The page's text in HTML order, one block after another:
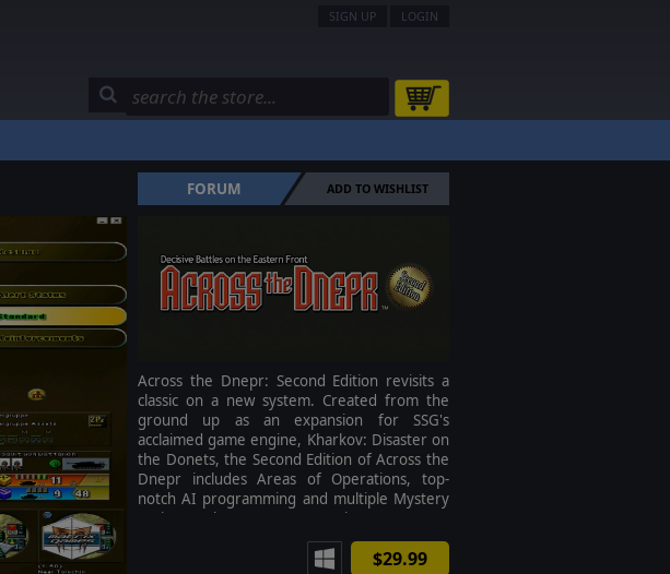
SIGN UP LOGIN
FORUM ADD TO WISHLIST
Across the Dnepr: Second Edition revisits a
classic on a new system. Created from the
ground up as an expansion for SSG's
acclaimed game engine, Kharkov: Disaster on
the Donets, the Second Edition of Across the
Dnepr includes Areas of Operations, top-
notch AI programming and multiple Mystery
Variants to keep gamers guessing.
$29.99